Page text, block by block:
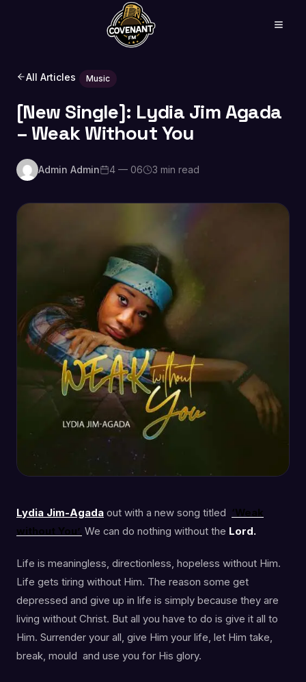
All Articles Music
[New Single]: Lydia Jim Agada
– Weak Without You
Admin Admin 4 — 06 3 min read
Lydia Jim-Agada out with a new song titled
‘Weak
without You’. We can do nothing without the Lord.
Life is meaningless, directionless, hopeless without Him.
Life gets tiring without Him. The reason some get
depressed and give up in life is simply because they are
living without Christ. But all you have to do is give it all to
Him. Surrender your all, give Him your life, let Him take,
break, mould and use you for His glory.